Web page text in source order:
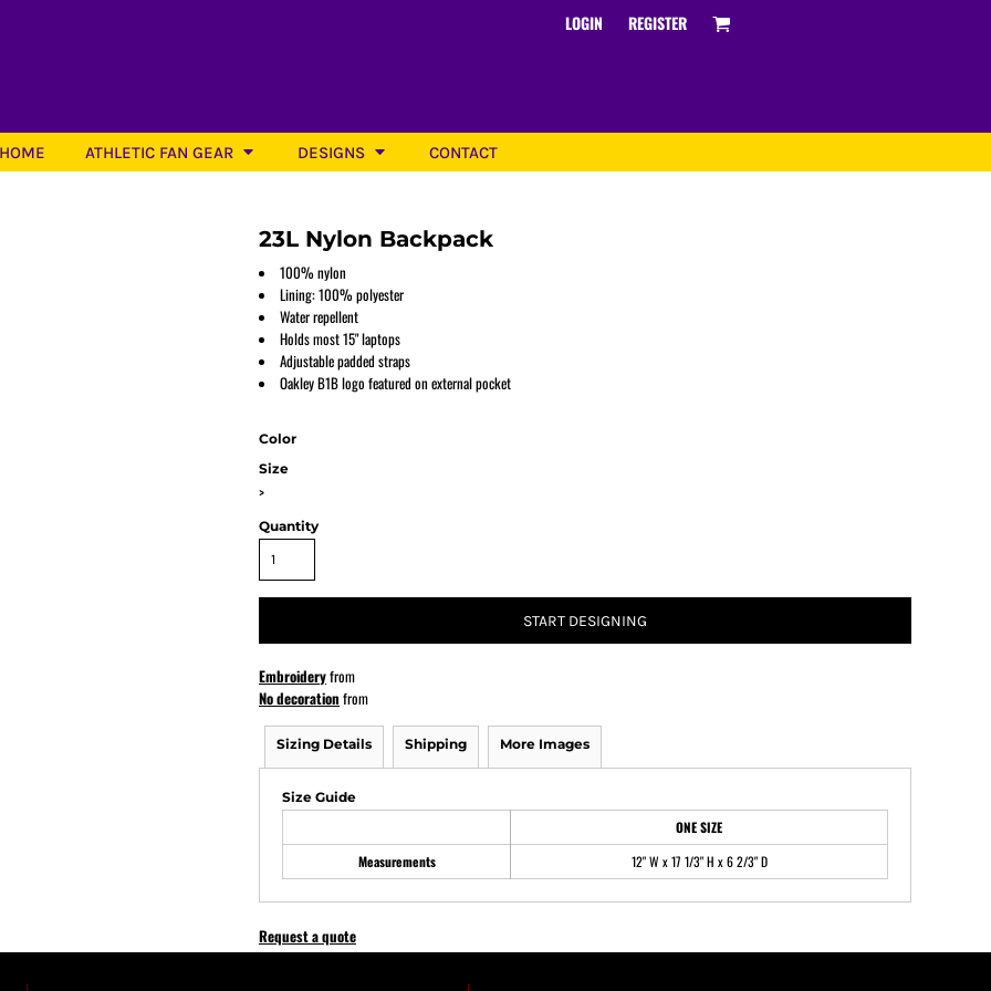
LOGIN REGISTER
HOME ATHLETIC FAN GEAR DESIGNS CONTACT
23L Nylon Backpack
100% nylon
Lining: 100% polyester
Water repellent
Holds most 15" laptops
Adjustable padded straps
Oakley B1B logo featured on external pocket
Color
Size
>
Quantity
START DESIGNING
Embroideryfrom
No decoration from
Sizing Details Shipping More Images
Size Guide
ONE SIZE
Measurements
12" W x 17 1/3" H x 6 2/3" D
Request a quote